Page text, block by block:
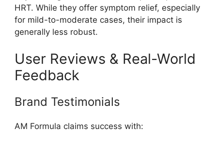
HRT. While they offer symptom relief, especially
for mild-to-moderate cases, their impact is
generally less robust.
User Reviews & Real-World
Feedback
Brand Testimonials
AM Formula claims success with: